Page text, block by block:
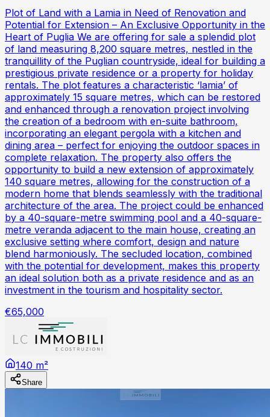
Plot of Land with a Lamia in Need of Renovation and
Potential for Extension – An Exclusive Opportunity in the
Heart of Puglia We are offering for sale a splendid plot
of land measuring 8,200 square metres, nestled in the
tranquillity of the Puglian countryside, ideal for building a
prestigious private residence or a property for holiday
rentals. The plot features a characteristic ‘lamia’ of
approximately 15 square metres, which can be restored
and enhanced through a renovation project involving
the creation of a bedroom with en-suite bathroom,
incorporating an elegant pergola with a kitchen and
dining area – perfect for enjoying the outdoor spaces in
complete relaxation. The property also offers the
opportunity to build a new extension of approximately
140 square metres, allowing for the construction of a
modern home that blends seamlessly with the traditional
architecture of the area. The project could be enhanced
by a 40-square-metre swimming pool and a 40-square-
metre veranda adjacent to the main house, creating an
exclusive setting where comfort, design and nature
blend harmoniously. The secluded location, combined
with the potential for development, makes this property
an ideal solution both as a private residence and as an
investment in the tourism and hospitality sector.
€65,000
140 m²
Share